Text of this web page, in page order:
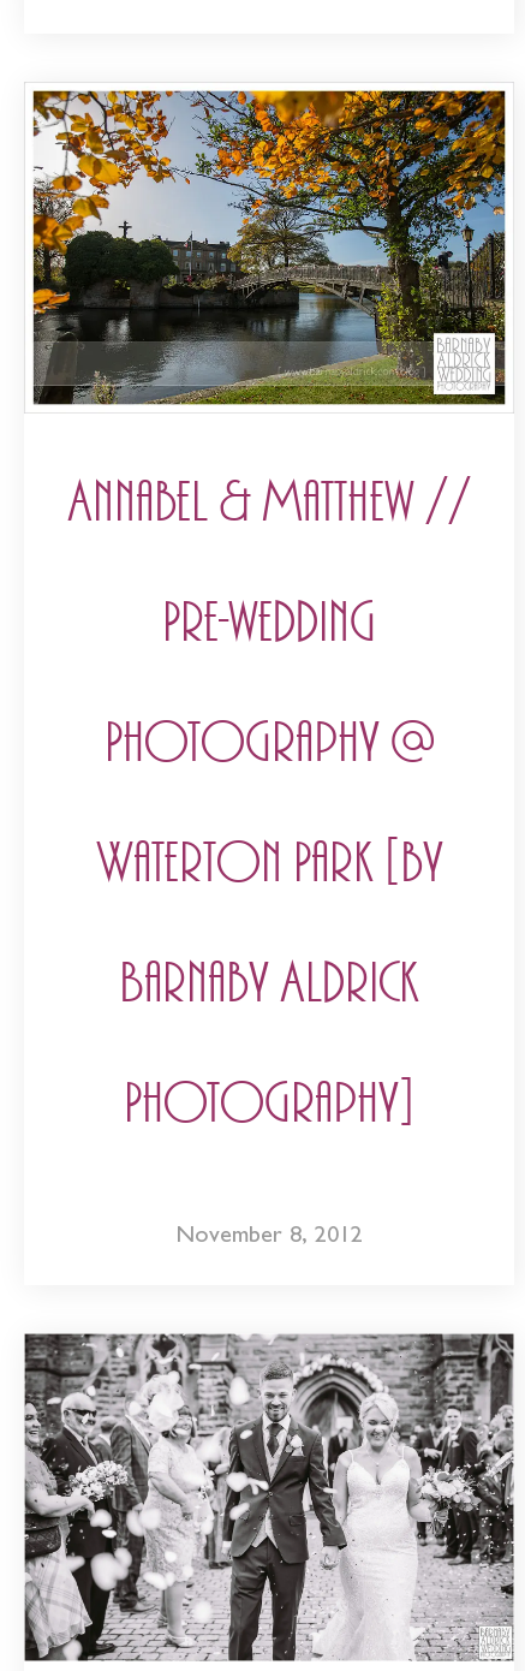
Annabel & Matthew //
Pre-wedding
Photography @
Waterton Park [by
Barnaby Aldrick
Photography]
November 8, 2012